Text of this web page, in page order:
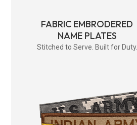
FABRIC EMBRODERED
NAME PLATES
Stitched to Serve. Built for Duty.